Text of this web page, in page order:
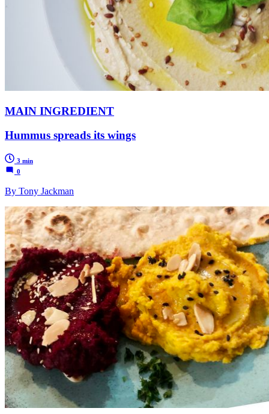
MAIN INGREDIENT
Hummus spreads its wings
3 min
0
By Tony Jackman